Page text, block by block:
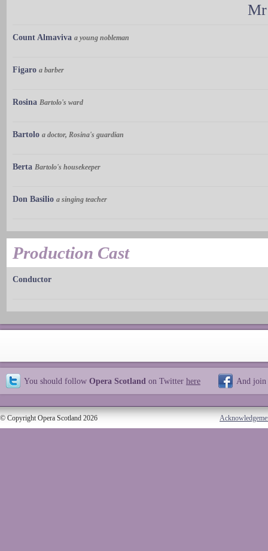
Count Almaviva a young nobleman
Figaro a barber
Rosina Bartolo's ward
Bartolo a doctor, Rosina's guardian
Berta Bartolo's housekeeper
Don Basilio a singing teacher
Production Cast
Conductor
You should follow Opera Scotland on Twitter here And join
© Copyright Opera Scotland 2026